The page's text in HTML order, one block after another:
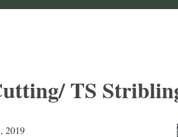
TS
2019